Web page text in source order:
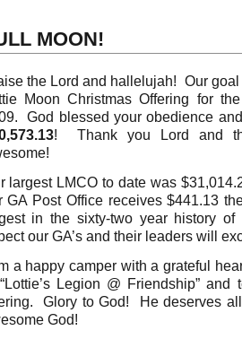
MOON!
the Lord and hallelujah! Our
Moon Christmas Offering for
God blessed your obedience
! Thank you Lord and
largest LMCO to date was
GA Post Office receives $441.13
in the sixty-two year history
our GA’s and their leaders will
a happy camper with a grateful
Legion @ Friendship”
Glory to God! He deserves
God!